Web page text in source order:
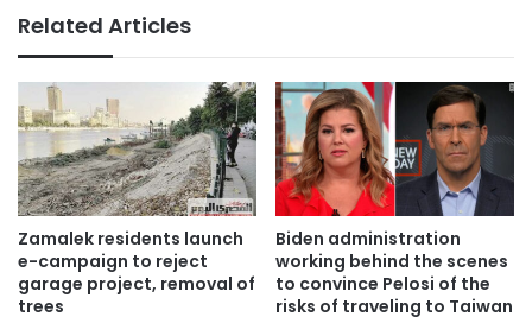
Related Articles
Zamalek residents launch
e-campaign to reject
garage project, removal of
trees
Biden administration
working behind the scenes
to convince Pelosi of the
risks of traveling to Taiwan